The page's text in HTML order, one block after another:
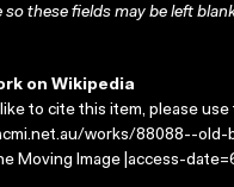
so these fields may be left
on Wikipedia
to cite this item, please
works/88088--
Moving Image |access-